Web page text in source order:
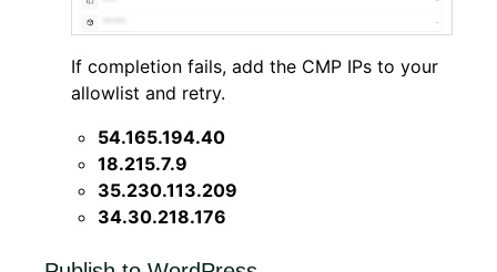
If completion fails, add the CMP IPs to your
allowlist and retry.
54.165.194.40
18.215.7.9
35.230.113.209
34.30.218.176